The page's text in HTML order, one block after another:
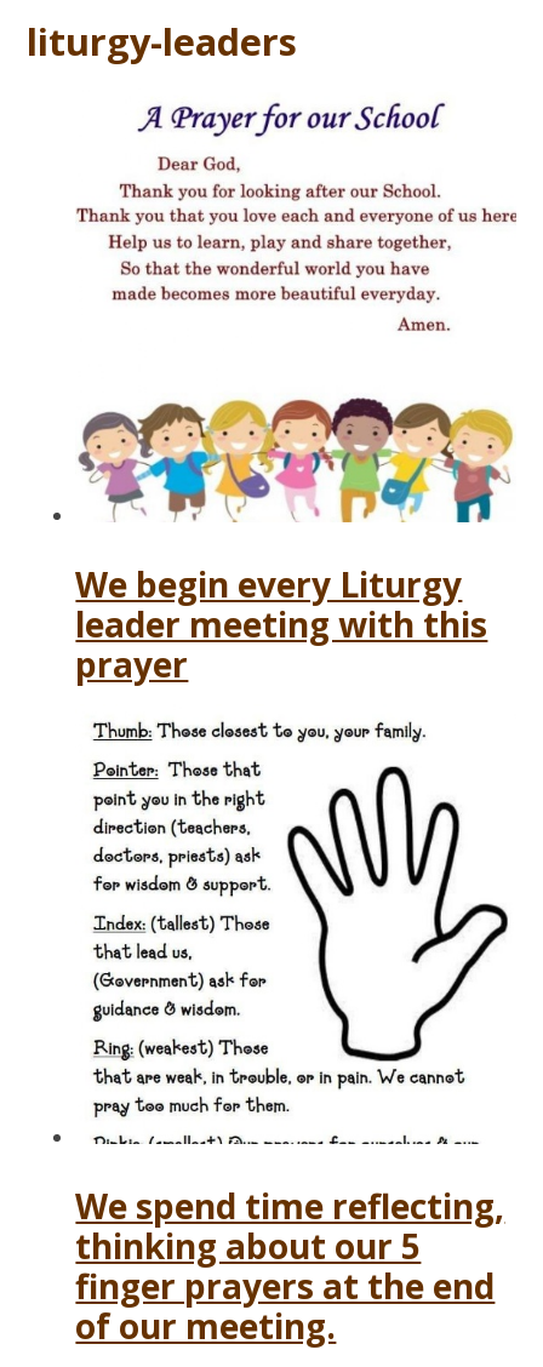
liturgy-leaders
We begin every Liturgy
leader meeting with this
prayer
We spend time reflecting,
thinking about our 5
finger prayers at the end
of our meeting.